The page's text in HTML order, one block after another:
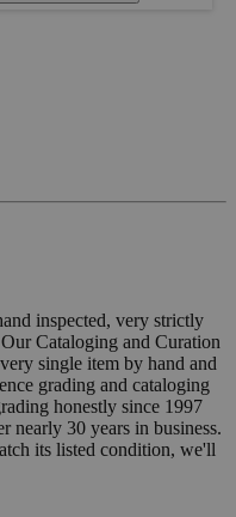
inspected, very strictly
Cataloging and Curation
single item by hand and
grading and cataloging
honestly since 1997
nearly 30 years in business.
its listed condition, we'll